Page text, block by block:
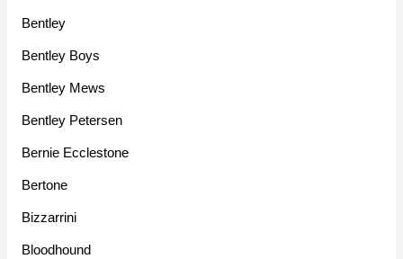
Bentley
Bentley Boys
Bentley Mews
Bentley Petersen
Bernie Ecclestone
Bertone
Bizzarrini
Bloodhound